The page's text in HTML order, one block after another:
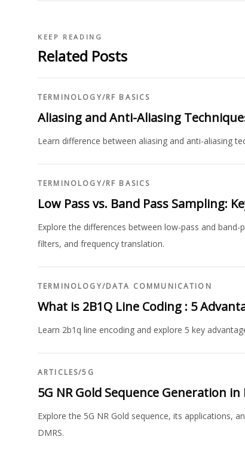
KEEP READING
Related Posts
TERMINOLOGY/RF BASICS
Aliasing and Anti-Aliasing
Learn difference between aliasing and anti-aliasing
TERMINOLOGY/RF BASICS
Low Pass vs. Band Pass Sampling:
Explore the differences between low-pass and
filters, and frequency translation.
TERMINOLOGY/DATA COMMUNICATION
What is 2B1Q Line Coding : 5
Learn 2b1q line encoding and explore 5 key
ARTICLES/5G
5G NR Gold Sequence Generation in
Explore the 5G NR Gold sequence, its applications,
DMRS.